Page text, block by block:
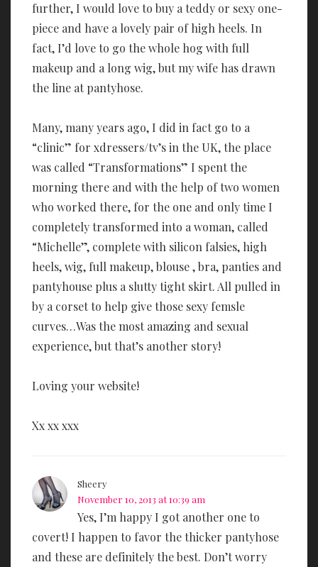
further, I would love to buy a teddy or sexy one-
piece and have a lovely pair of high heels. In
fact, I’d love to go the whole hog with full
makeup and a long wig, but my wife has drawn
the line at pantyhose.
Many, many years ago, I did in fact go to a
“clinic” for xdressers/tv’s in the UK, the place
was called “Transformations” I spent the
morning there and with the help of two women
who worked there, for the one and only time I
completely transformed into a woman, called
“Michelle”, complete with silicon falsies, high
heels, wig, full makeup, blouse , bra, panties and
pantyhouse plus a slutty tight skirt. All pulled in
by a corset to help give those sexy femsle
curves…Was the most amazing and sexual
experience, but that’s another story!
Loving your website!
Xx xx xxx
Sheery
November 10, 2013 at 10:39 am
Yes, I’m happy I got another one to
covert! I happen to favor the thicker pantyhose
and these are definitely the best. Don’t worry